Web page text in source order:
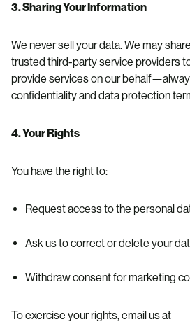
3. Sharing Your Information
We never sell your data. We may
trusted third-party service providers
provide services on our
confidentiality and data protection
4. Your Rights
You have the right to:
Request access to the personal
Ask us to correct or delete your
Withdraw consent for marketing
To exercise your rights, email us at